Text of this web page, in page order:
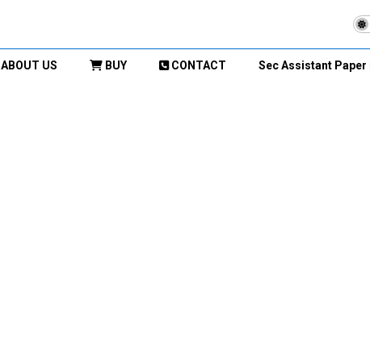
ABOUT US BUY CONTACT Sec Assistant Paper II